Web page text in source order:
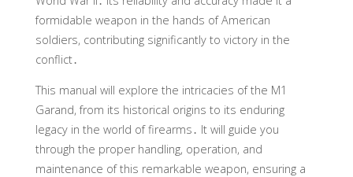
formidable weapon in the hands of American
soldiers, contributing significantly to victory in the
conflict․
This manual will explore the intricacies of the M1
Garand, from its historical origins to its enduring
legacy in the world of firearms․ It will guide you
through the proper handling, operation, and
maintenance of this remarkable weapon, ensuring a